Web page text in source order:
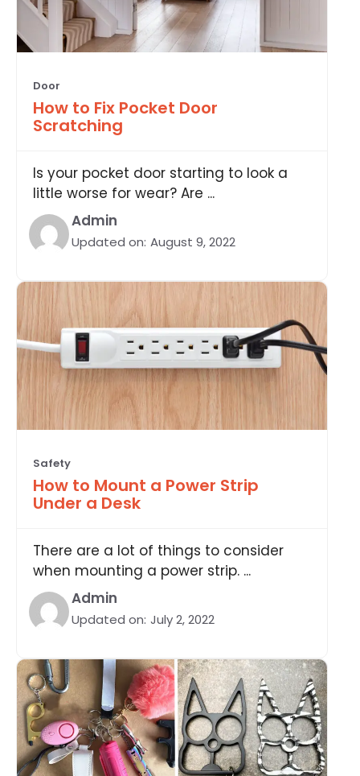
Door
How to Fix Pocket Door
Scratching
Is your pocket door starting to look a
little worse for wear? Are ...
Admin
Updated on: August 9, 2022
Safety
How to Mount a Power Strip
Under a Desk
There are a lot of things to consider
when mounting a power strip. ...
Admin
Updated on: July 2, 2022